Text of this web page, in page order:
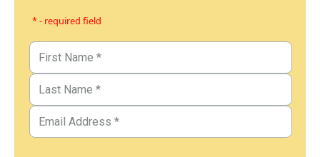
* - required field